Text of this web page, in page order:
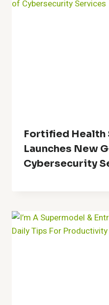
Fortified Health
Launches New
Cybersecurity